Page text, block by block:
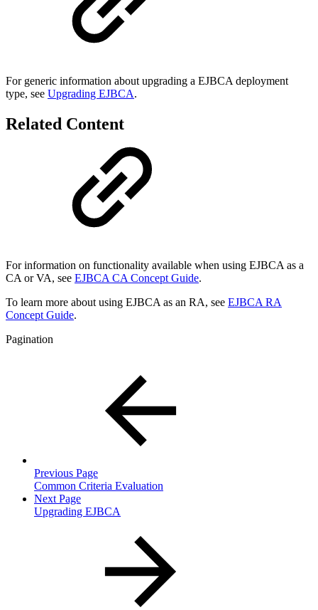
For generic information about upgrading a EJBCA deployment
type, see Upgrading EJBCA.
Related Content
For information on functionality available when using EJBCA as a
CA or VA, see EJBCA CA Concept Guide.
To learn more about using EJBCA as an RA, see EJBCA RA
Concept Guide.
Pagination
Previous Page
Common Criteria Evaluation
Next Page
Upgrading EJBCA